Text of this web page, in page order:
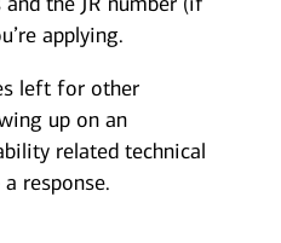
applying.
left for other
up on an
related technical
response.